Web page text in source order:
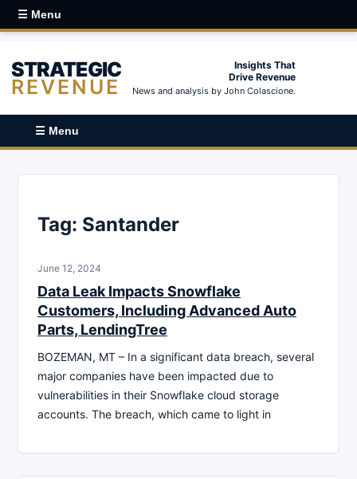
☰ Menu
STRATEGIC
REVENUE
Insights That
Drive Revenue
News and analysis by John Colascione.
☰ Menu
Tag: Santander
June 12, 2024
Data Leak Impacts Snowflake
Customers, Including Advanced Auto
Parts, LendingTree
BOZEMAN, MT – In a significant data breach, several
major companies have been impacted due to
vulnerabilities in their Snowflake cloud storage
accounts. The breach, which came to light in